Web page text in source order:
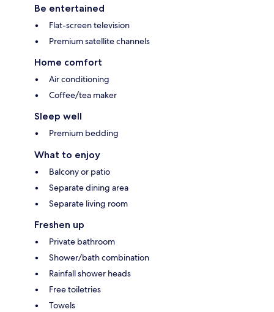
Be entertained
Flat-screen television
Premium satellite channels
Home comfort
Air conditioning
Coffee/tea maker
Sleep well
Premium bedding
What to enjoy
Balcony or patio
Separate dining area
Separate living room
Freshen up
Private bathroom
Shower/bath combination
Rainfall shower heads
Free toiletries
Towels